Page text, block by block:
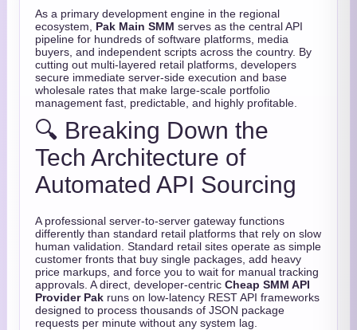
As a primary development engine in the regional
ecosystem, Pak Main SMM serves as the central API
pipeline for hundreds of software platforms, media
buyers, and independent scripts across the country. By
cutting out multi-layered retail platforms, developers
secure immediate server-side execution and base
wholesale rates that make large-scale portfolio
management fast, predictable, and highly profitable.
🔍 Breaking Down the
Tech Architecture of
Automated API Sourcing
A professional server-to-server gateway functions
differently than standard retail platforms that rely on slow
human validation. Standard retail sites operate as simple
customer fronts that buy single packages, add heavy
price markups, and force you to wait for manual tracking
approvals. A direct, developer-centric Cheap SMM API
Provider Pak runs on low-latency REST API frameworks
designed to process thousands of JSON package
requests per minute without any system lag.